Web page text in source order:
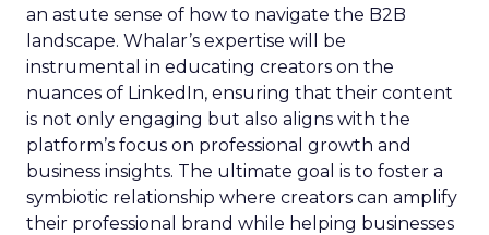
an astute sense of how to navigate the B2B
landscape. Whalar’s expertise will be
instrumental in educating creators on the
nuances of LinkedIn, ensuring that their content
is not only engaging but also aligns with the
platform’s focus on professional growth and
business insights. The ultimate goal is to foster a
symbiotic relationship where creators can amplify
their professional brand while helping businesses